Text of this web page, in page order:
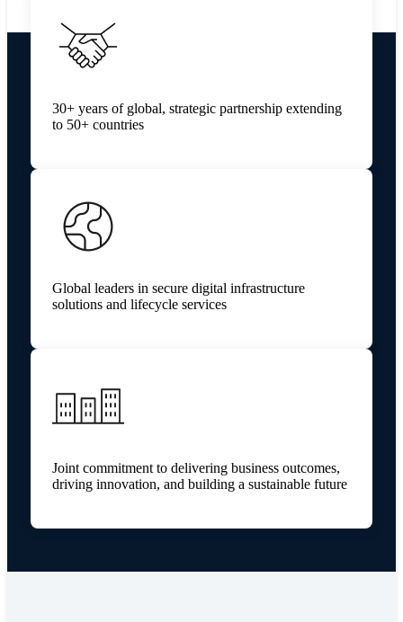
30+ years of global, strategic partnership extending
to 50+ countries
Global leaders in secure digital infrastructure
solutions and lifecycle services
Joint commitment to delivering business outcomes,
driving innovation, and building a sustainable future